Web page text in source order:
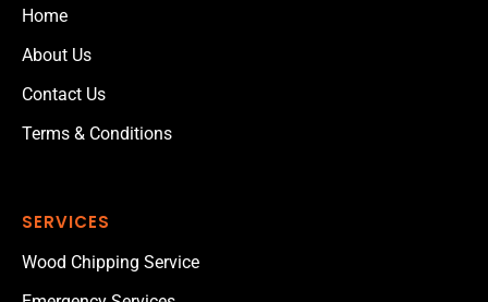
Home
About Us
Contact Us
Terms & Conditions
SERVICES
Wood Chipping Service